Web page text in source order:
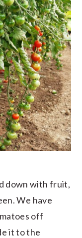
down with fruit,
We have
off
it to the